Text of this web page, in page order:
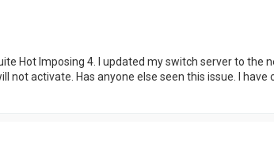
Hot Imposing 4. I updated my switch server to the
not activate. Has anyone else seen this issue. I